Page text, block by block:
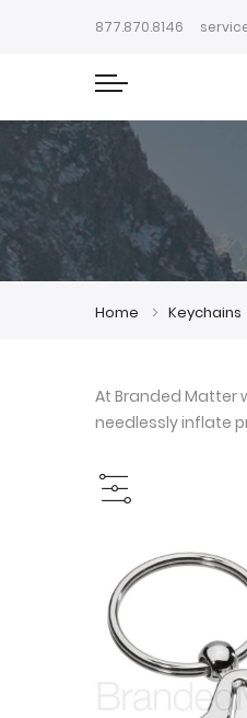
877.870.8146
Home Keychains
At Branded Matter
needlessly inflate